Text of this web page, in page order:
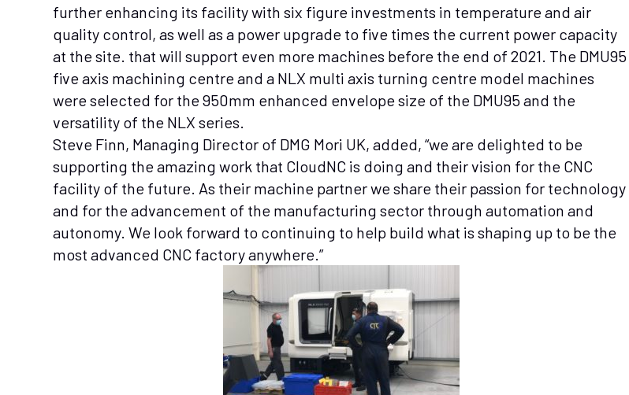
further enhancing its facility with six figure investments in temperature and air
quality control, as well as a power upgrade to five times the current power capacity
at the site. that will support even more machines before the end of 2021. The DMU95
five axis machining centre and a NLX multi axis turning centre model machines
were selected for the 950mm enhanced envelope size of the DMU95 and the
versatility of the NLX series.
Steve Finn, Managing Director of DMG Mori UK, added, “we are delighted to be
supporting the amazing work that CloudNC is doing and their vision for the CNC
facility of the future. As their machine partner we share their passion for technology
and for the advancement of the manufacturing sector through automation and
autonomy. We look forward to continuing to help build what is shaping up to be the
most advanced CNC factory anywhere.”